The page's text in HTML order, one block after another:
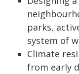
parks,
system of
Climate
from early